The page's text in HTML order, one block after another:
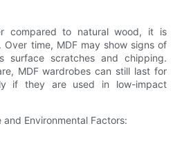
compared to natural wood, it is
time, MDF may show signs of
surface scratches and chipping.
MDF wardrobes can still last for
if they are used in low-impact
Environmental Factors: